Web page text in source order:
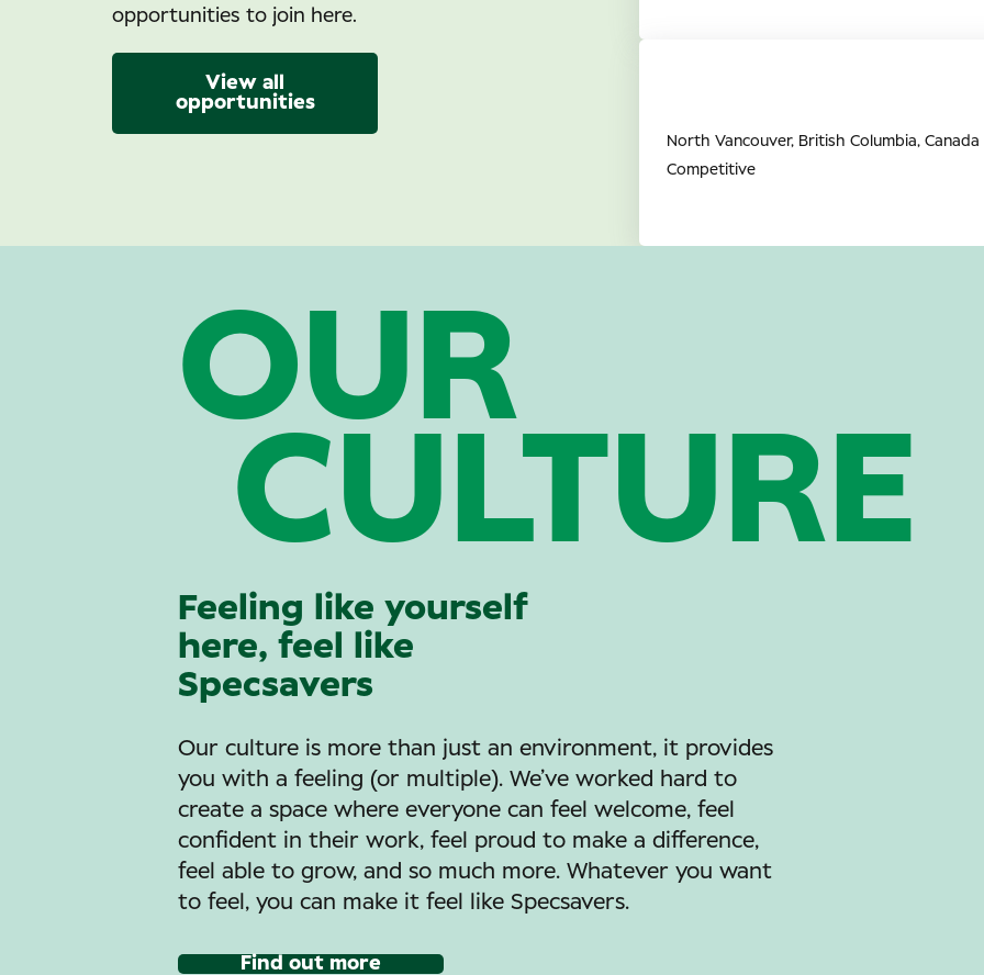
opportunities to join here.
Competitive
North Vancouver, British Columbia, Canada
View all
opportunities
OUR
CULTURE
Feeling like yourself
here, feel like
Specsavers
Our culture is more than just an environment, it provides
you with a feeling (or multiple). We’ve worked hard to
create a space where everyone can feel welcome, feel
confident in their work, feel proud to make a difference,
feel able to grow, and so much more. Whatever you want
to feel, you can make it feel like Specsavers.
Find out more